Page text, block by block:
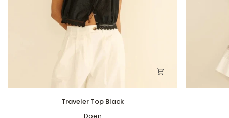
Traveler Top Black